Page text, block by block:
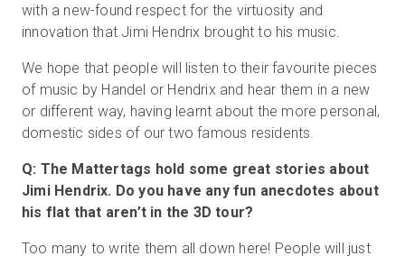
with a new-found respect for the virtuosity and
innovation that Jimi Hendrix brought to his music.
We hope that people will listen to their favourite pieces
of music by Handel or Hendrix and hear them in a new
or different way, having learnt about the more personal,
domestic sides of our two famous residents.
Q: The Mattertags hold some great stories about
Jimi Hendrix. Do you have any fun anecdotes about
his flat that aren’t in the 3D tour?
Too many to write them all down here! People will just